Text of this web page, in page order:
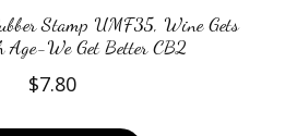
Stamp UMF35, Wine Gets
Age-We Get Better CB2
$7.80